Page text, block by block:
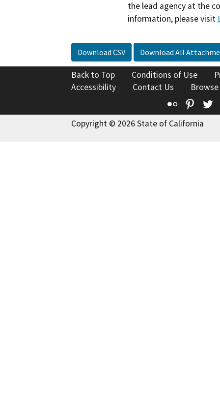
the lead agency at the
information, please visit
Download CSV Download All
Back to Top Conditions of Use
Accessibility
Contact Us
Flickr
Copyright © 2026 State of California